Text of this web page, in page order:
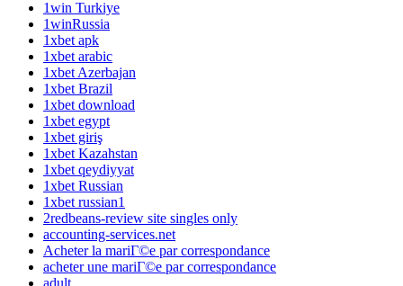
1win Turkiye
1winRussia
1xbet apk
1xbet arabic
1xbet Azerbajan
1xbet Brazil
1xbet download
1xbet egypt
1xbet giriş
1xbet Kazahstan
1xbet qeydiyyat
1xbet Russian
1xbet russian1
2redbeans-review site singles only
accounting-services.net
Acheter la mariГ©e par correspondance
acheter une mariГ©e par correspondance
adult